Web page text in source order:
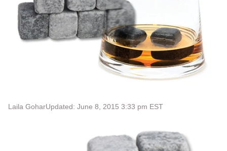
Laila GoharUpdated: June 8, 2015 3:33 pm EST